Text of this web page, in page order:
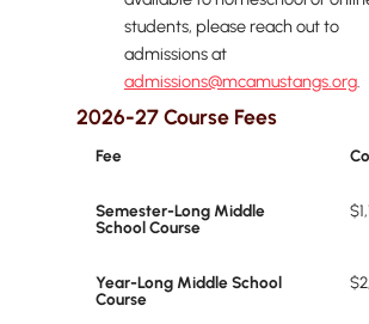
students, please reach out to
admissions at
admissions@mcamustangs.org.
2026-27 Course Fees
Fee
Semester-Long Middle
School Course
Year-Long Middle School
Course